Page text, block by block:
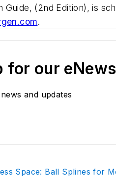
Guide, (2nd Edition), is
.
for our
and updates